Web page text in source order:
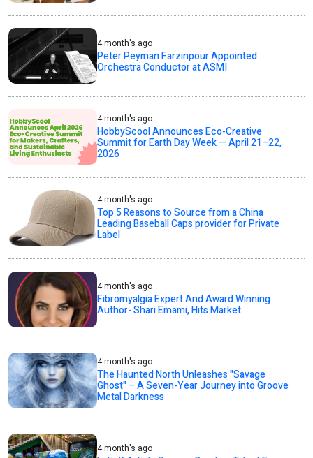
4 month's ago
Peter Peyman Farzinpour Appointed
Orchestra Conductor at ASMI
4 month's ago
HobbyScool Announces Eco-Creative
Summit for Earth Day Week — April 21–22,
2026
4 month's ago
Top 5 Reasons to Source from a China
Leading Baseball Caps provider for Private
Label
4 month's ago
Fibromyalgia Expert And Award Winning
Author- Shari Emami, Hits Market
4 month's ago
The Haunted North Unleashes "Savage
Ghost" – A Seven-Year Journey into Groove
Metal Darkness
4 month's ago